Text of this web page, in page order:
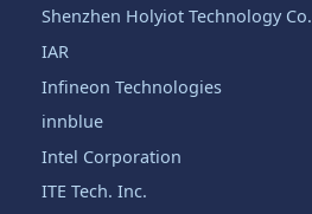
Shenzhen Holyiot Technology Co.
IAR
Infineon Technologies
innblue
Intel Corporation
ITE Tech. Inc.